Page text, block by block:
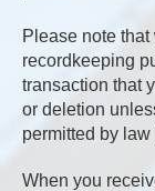
Please note
recordkeeping
transaction that
or deletion
permitted by
When you